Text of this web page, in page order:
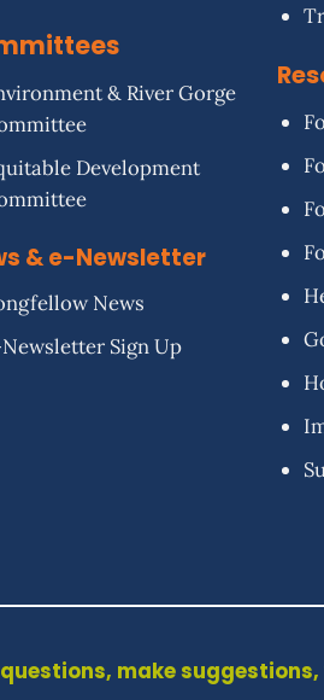
& River Gorge
Development
& e-Newsletter
News
Sign Up
make